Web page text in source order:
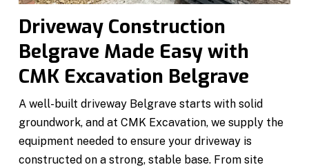
Driveway Construction
Belgrave Made Easy with
CMK Excavation Belgrave
A well-built driveway Belgrave starts with solid
groundwork, and at CMK Excavation, we supply the
equipment needed to ensure your driveway is
constructed on a strong, stable base. From site